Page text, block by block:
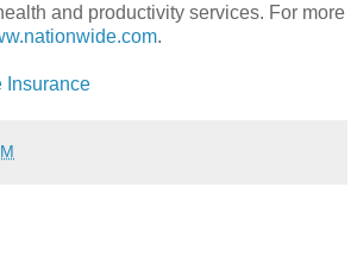
and productivity services. For more
.
Insurance